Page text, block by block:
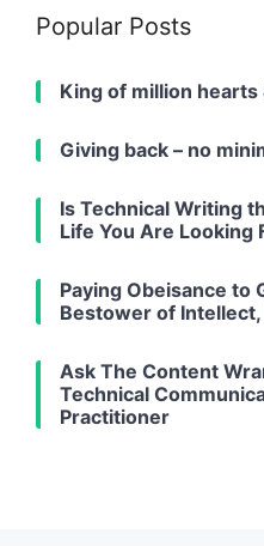
Popular Posts
King of million
Giving back – no
Is Technical Writing
Life You Are Looking
Paying Obeisance to
Bestower of
Ask The Content
Technical
Practitioner